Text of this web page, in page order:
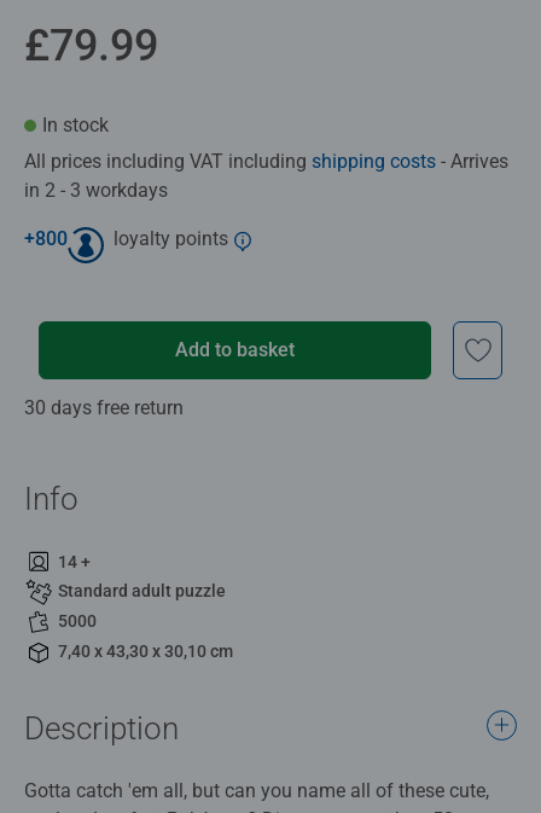
£79.99
In stock
All prices including VAT including shipping costs - Arrives
in 2 - 3 workdays
+800 loyalty points
Add to basket
30 days free return
Info
14 +
Standard adult puzzle
5000
7,40 x 43,30 x 30,10 cm
Description
Gotta catch 'em all, but can you name all of these cute,